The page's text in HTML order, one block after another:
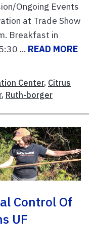
Ongoing Events
at Trade Show
Breakfast in
... READ MORE
Center, Citrus
, Ruth-borger
Control Of
UF